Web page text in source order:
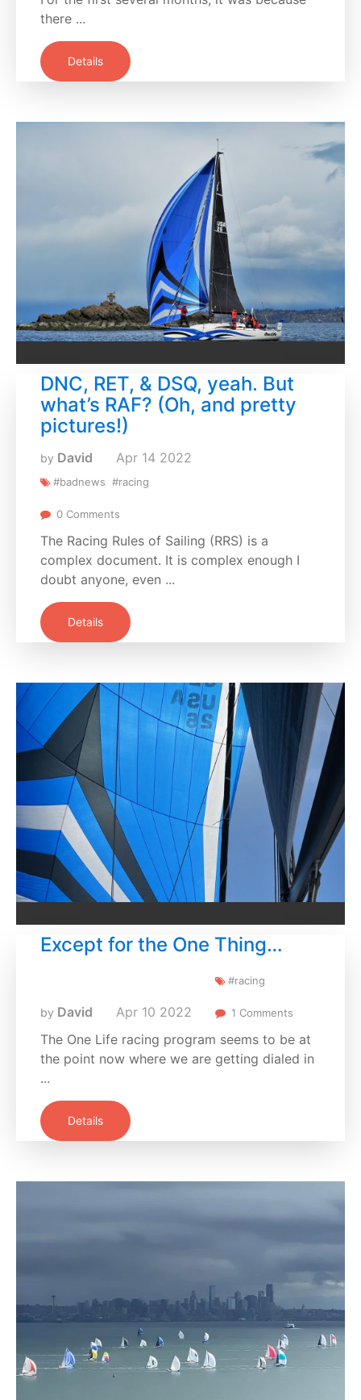
there ...
Details
DNC, RET, & DSQ, yeah. But
what’s RAF? (Oh, and pretty
pictures!)
by David Apr 14 2022
#badnews #racing
0 Comments
The Racing Rules of Sailing (RRS) is a
complex document. It is complex enough I
doubt anyone, even ...
Details
Except for the One Thing…
by David Apr 10 2022
#racing
1 Comments
The One Life racing program seems to be at
the point now where we are getting dialed in
...
Details